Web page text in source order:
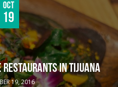
Oct
19
IN TIJUANA
19, 2016